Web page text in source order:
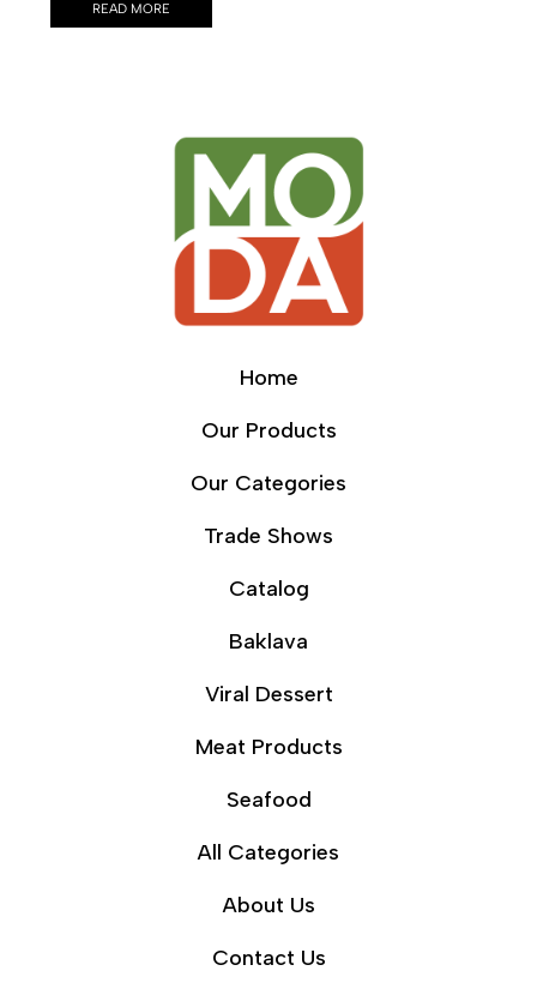
READ MORE
Home
Our Products
Our Categories
Trade Shows
Catalog
Baklava
Viral Dessert
Meat Products
Seafood
All Categories
About Us
Contact Us